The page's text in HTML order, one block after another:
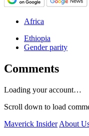
Africa
Ethiopia
Gender parity
Comments
Loading your account…
Scroll down to load
Maverick Insider About